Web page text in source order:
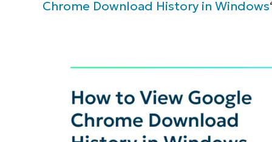
Chrome Download History in Windows